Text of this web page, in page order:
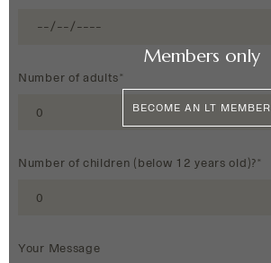
Number of adults*
Number of children (below 12 years old)?*
Your Message
Members only
BECOME AN LT MEMBER